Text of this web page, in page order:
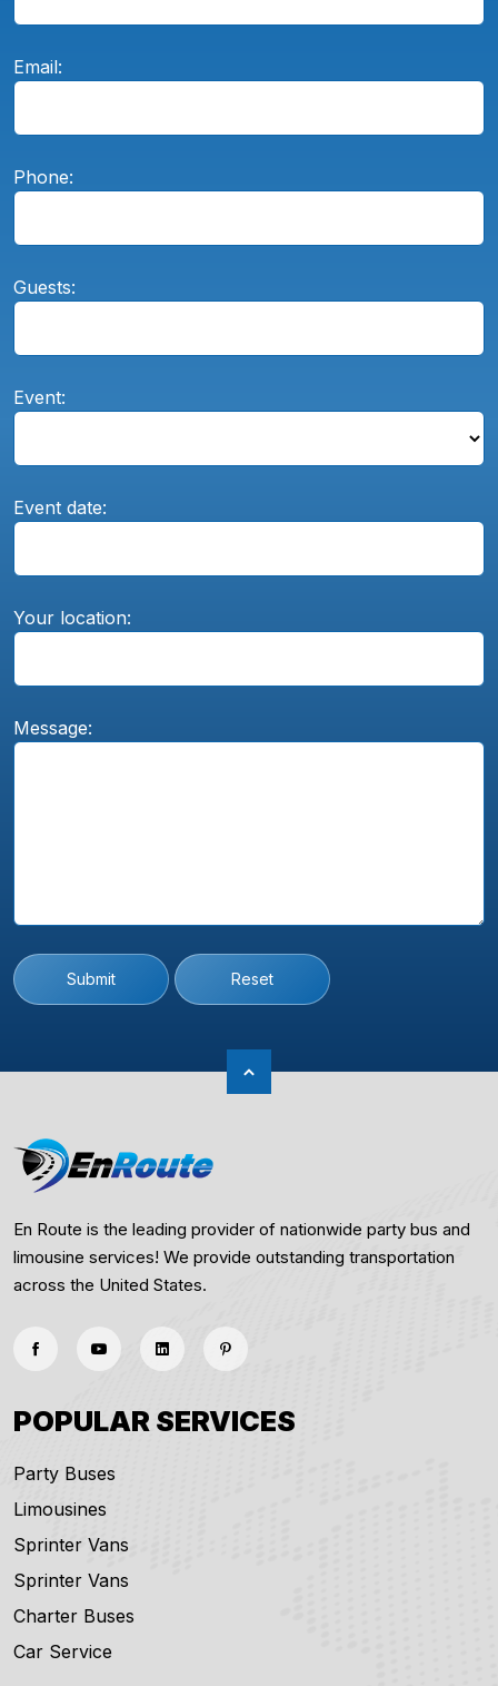
Email:
Phone:
Guests:
Event:
Event date:
Your location:
Message:
Submit Reset
En Route is the leading provider of nationwide party bus and
limousine services! We provide outstanding transportation
across the United States.
POPULAR SERVICES
Party Buses
Limousines
Sprinter Vans
Sprinter Vans
Charter Buses
Car Service